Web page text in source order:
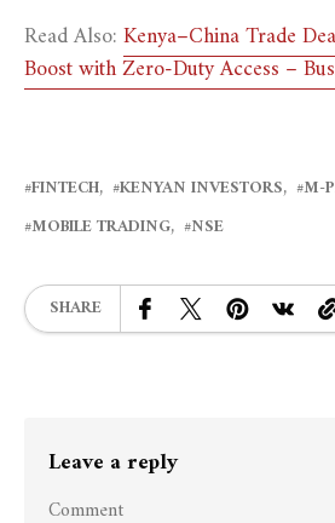
Read Also:Kenya–China Trade
Boost with Zero-Duty Access –
FINTECH KENYAN INVESTORS
M-
MOBILE TRADING
NSE
SHARE
Leave a reply